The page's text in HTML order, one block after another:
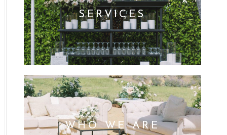
SERVICES
WHO WE ARE